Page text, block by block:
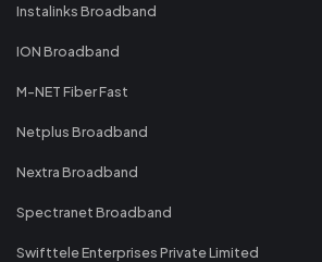
Instalinks Broadband
ION Broadband
M-NET Fiber Fast
Netplus Broadband
Nextra Broadband
Spectranet Broadband
Swifttele Enterprises Private Limited